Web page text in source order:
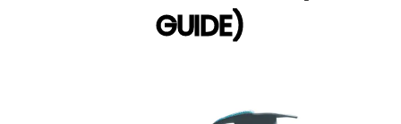
GUIDE)